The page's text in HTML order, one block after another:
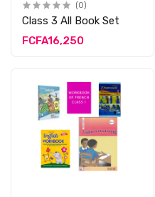
(0)
Class 3 All Book Set
FCFA16,250